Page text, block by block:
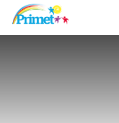
Skip to content ↓